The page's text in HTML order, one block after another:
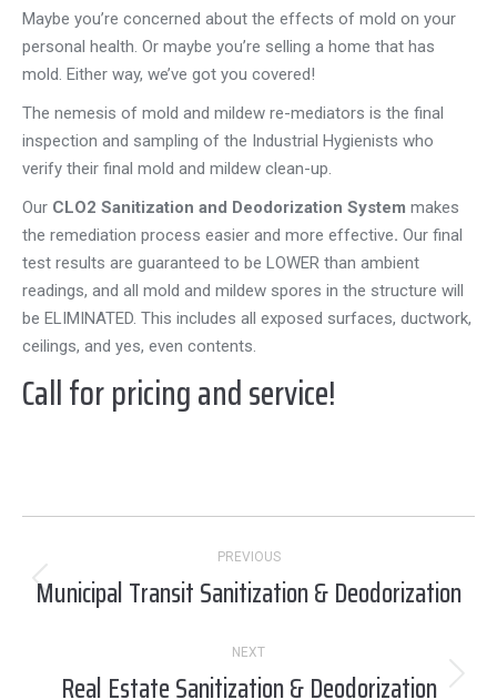
Maybe you’re concerned about the effects of mold on your
personal health. Or maybe you’re selling a home that has
mold. Either way, we’ve got you covered!
The nemesis of mold and mildew re-mediators is the final
inspection and sampling of the Industrial Hygienists who
verify their final mold and mildew clean-up.
Our CLO2 Sanitization and Deodorization System makes
the remediation process easier and more effective. Our final
test results are guaranteed to be LOWER than ambient
readings, and all mold and mildew spores in the structure will
be ELIMINATED. This includes all exposed surfaces, ductwork,
ceilings, and yes, even contents.
Call for pricing and service!
navigation
PREVIOUS
Previous
Municipal Transit Sanitization & Deodorization
NEXT
Next
Real Estate Sanitization & Deodorization